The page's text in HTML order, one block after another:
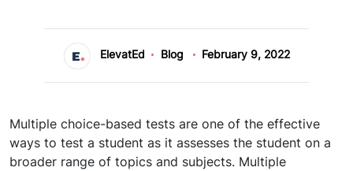
ElevatEd Blog February 9, 2022
Multiple choice-based tests are one of the effective
ways to test a student as it assesses the student on a
broader range of topics and subjects. Multiple